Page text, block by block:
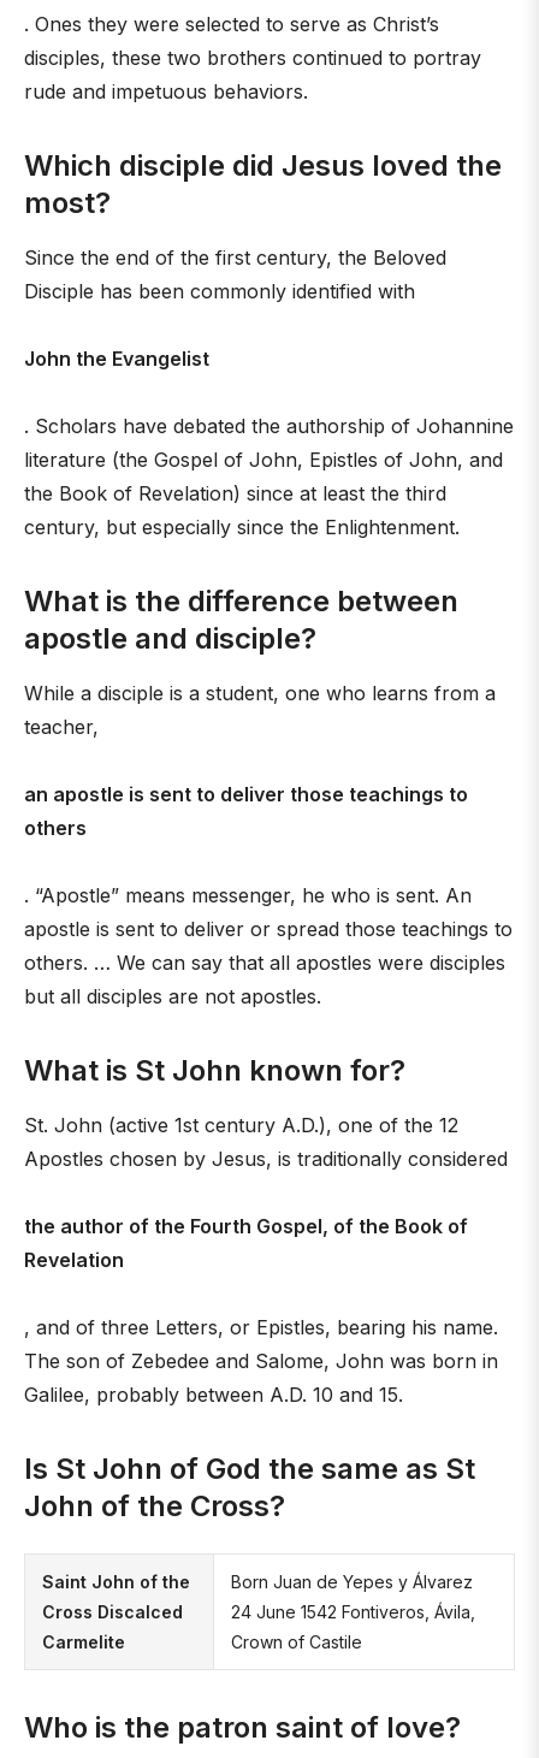
. Ones they were selected to serve as Christ’s
disciples, these two brothers continued to portray
rude and impetuous behaviors.
Which disciple did Jesus loved the
most?
Since the end of the first century, the Beloved
Disciple has been commonly identified with
John the Evangelist
. Scholars have debated the authorship of Johannine
literature (the Gospel of John, Epistles of John, and
the Book of Revelation) since at least the third
century, but especially since the Enlightenment.
What is the difference between
apostle and disciple?
While a disciple is a student, one who learns from a
teacher,
an apostle is sent to deliver those teachings to
others
. “Apostle” means messenger, he who is sent. An
apostle is sent to deliver or spread those teachings to
others. … We can say that all apostles were disciples
but all disciples are not apostles.
What is St John known for?
St. John (active 1st century A.D.), one of the 12
Apostles chosen by Jesus, is traditionally considered
the author of the Fourth Gospel, of the Book of
Revelation
, and of three Letters, or Epistles, bearing his name.
The son of Zebedee and Salome, John was born in
Galilee, probably between A.D. 10 and 15.
Is St John of God the same as St
John of the Cross?
Saint John of the
Cross Discalced
Carmelite
Born Juan de Yepes y Álvarez
24 June 1542 Fontiveros, Ávila,
Crown of Castile
Who is the patron saint of love?